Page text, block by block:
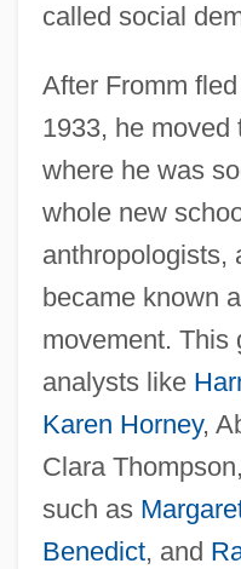
called social
After Fromm
1933, he moved
where he was
whole new
anthropologists,
became known
movement. This
analysts like
Karen Horney,
Clara
such as
Benedict, and